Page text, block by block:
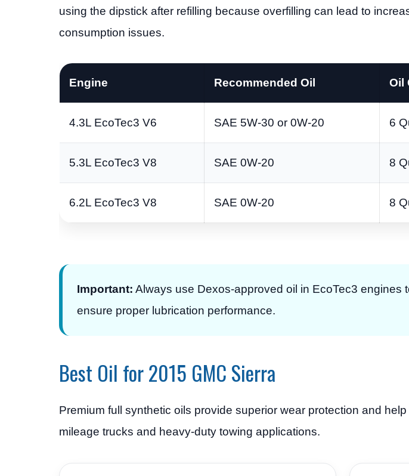
using the dipstick after refilling because overfilling can lead to
consumption issues.
Engine Recommended Oil Oil
4.3L EcoTec3 V6 SAE 5W-30 or 0W-20 6
5.3L EcoTec3 V8 SAE 0W-20 8
6.2L EcoTec3 V8 SAE 0W-20 8
Important: Always use Dexos-approved oil in EcoTec3 engines
ensure proper lubrication performance.
Best Oil for 2015 GMC Sierra
Premium full synthetic oils provide superior wear protection and
mileage trucks and heavy-duty towing applications.